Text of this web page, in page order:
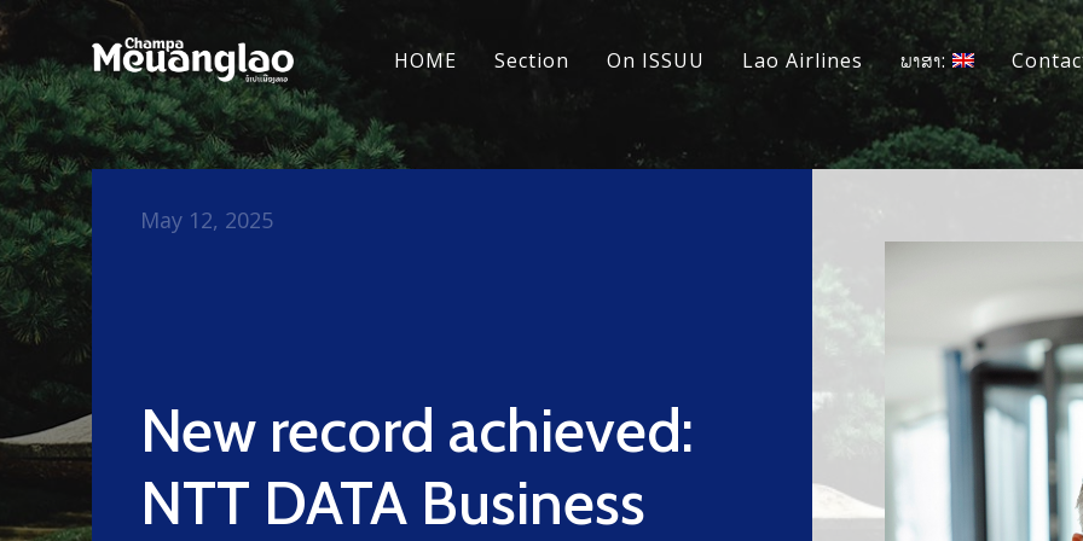
HOME Section On ISSUU Lao Airlines ພາສາ:
New record achieved:
NTT DATA Business
May 12, 2025